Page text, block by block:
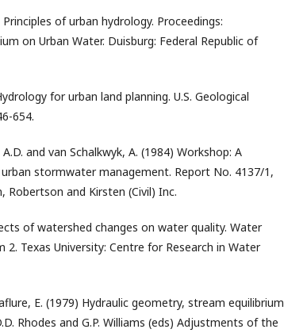
Principles of urban hydrology. Proceedings:
on Urban Water. Duisburg: Federal Republic of
for urban land planning. U.S. Geological
654.
and van Schalkwyk, A. (1984) Workshop: A
stormwater management. Report No. 4137/1,
Robertson and Kirsten (Civil) Inc.
of watershed changes on water quality. Water
2. Texas University: Centre for Research in Water
E. (1979) Hydraulic geometry, stream equilibrium
Rhodes and G.P. Williams (eds) Adjustments of the